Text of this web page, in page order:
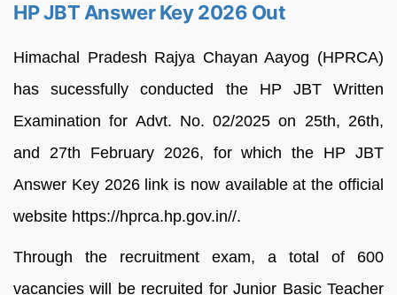
HP JBT Answer Key 2026 Out
Himachal Pradesh Rajya Chayan Aayog (HPRCA)
has sucessfully conducted the HP JBT Written
Examination for Advt. No. 02/2025 on 25th, 26th,
and 27th February 2026, for which the HP JBT
Answer Key 2026 link is now available at the official
website https://hprca.hp.gov.in//.
Through the recruitment exam, a total of 600
vacancies will be recruited for Junior Basic Teacher